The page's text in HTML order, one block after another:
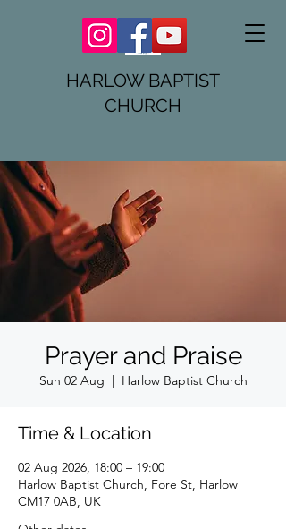
HARLOW BAPTIST
CHURCH
Prayer and Praise
Sun 02 Aug
  |
Harlow Baptist Church
Time & Location
02 Aug 2026, 18:00 – 19:00
Harlow Baptist Church, Fore St, Harlow
CM17 0AB, UK